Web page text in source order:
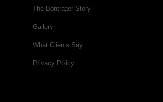
The Bontrager Story
Gallery
What Clients Say
Privacy Policy